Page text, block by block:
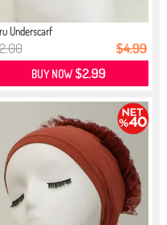
Underscarf
$4.99
BUY NOW$2.99